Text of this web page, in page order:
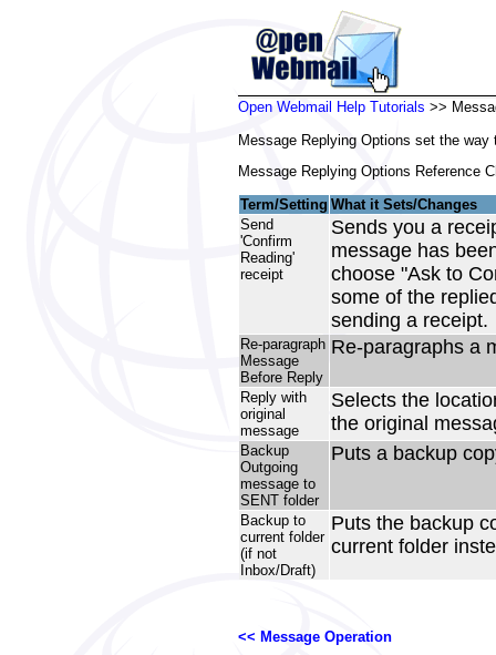
Open Webmail Help Tutorials >>
Message Replying Options set the
Message Replying Options Reference
Term/Setting What it Sets/Changes
Send
'Confirm
Reading'
receipt
Sends you a
message has
choose "Ask to
some of the
sending a receipt.
Re-paragraph
Message
Before Reply
Re-paragraphs a
Reply with
original
message
Selects the
the original
Backup
Outgoing
message to
SENT folder
Puts a backup
Backup to
current folder
(if not
Inbox/Draft)
Puts the backup
current folder
<< Message Operation